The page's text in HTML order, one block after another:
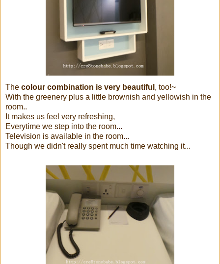
The colour combination is very beautiful , too!~
With the greenery plus a little brownish and yellowish in the
room..
It makes us feel very refreshing,
Everytime we step into the room...
Television is available in the room...
Though we didn't really spent much time watching it...